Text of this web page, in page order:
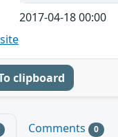
2017-04-18 00:00
clipboard
Comments 0